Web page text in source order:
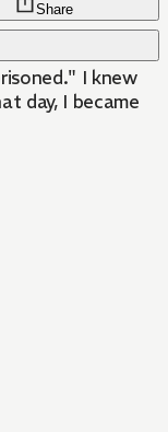
Share
I knew
day, I became